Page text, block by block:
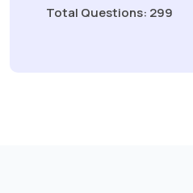
Total Questions: 299